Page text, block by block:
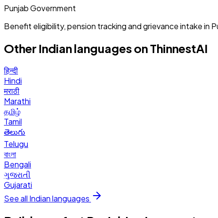
Punjab Government
Benefit eligibility, pension tracking and grievance intake in
Other Indian languages on ThinnestAI
हिन्दी
Hindi
मराठी
Marathi
தமிழ்
Tamil
తెలుగు
Telugu
বাংলা
Bengali
ગુજરાતી
Gujarati
See all Indian languages